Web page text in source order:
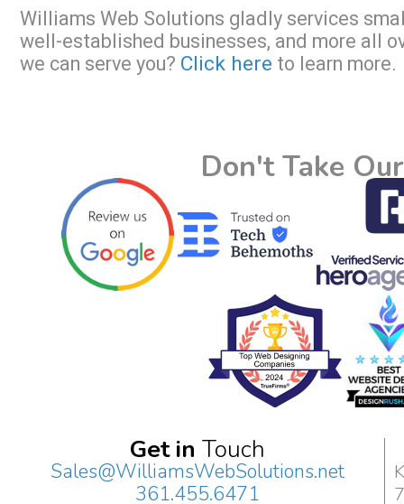
Williams Web Solutions gladly services
well-established businesses, and more all
we can serve you? Click here to learn more.
Don't Take
Get in Touch
Sales@WilliamsWebSolutions.net
361.455.6471